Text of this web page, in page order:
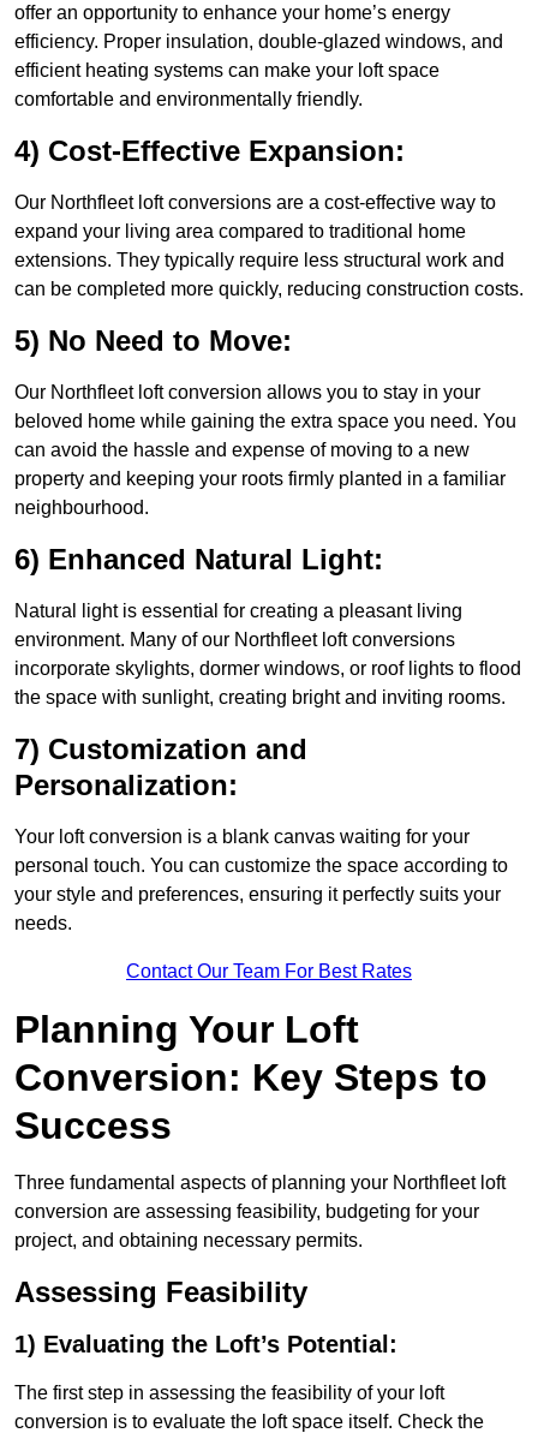
offer an opportunity to enhance your home’s energy
efficiency. Proper insulation, double-glazed windows, and
efficient heating systems can make your loft space
comfortable and environmentally friendly.
4) Cost-Effective Expansion:
Our Northfleet loft conversions are a cost-effective way to
expand your living area compared to traditional home
extensions. They typically require less structural work and
can be completed more quickly, reducing construction costs.
5) No Need to Move:
Our Northfleet loft conversion allows you to stay in your
beloved home while gaining the extra space you need. You
can avoid the hassle and expense of moving to a new
property and keeping your roots firmly planted in a familiar
neighbourhood.
6) Enhanced Natural Light:
Natural light is essential for creating a pleasant living
environment. Many of our Northfleet loft conversions
incorporate skylights, dormer windows, or roof lights to flood
the space with sunlight, creating bright and inviting rooms.
7) Customization and
Personalization:
Your loft conversion is a blank canvas waiting for your
personal touch. You can customize the space according to
your style and preferences, ensuring it perfectly suits your
needs.
Contact Our Team For Best Rates
Planning Your Loft
Conversion: Key Steps to
Success
Three fundamental aspects of planning your Northfleet loft
conversion are assessing feasibility, budgeting for your
project, and obtaining necessary permits.
Assessing Feasibility
1) Evaluating the Loft’s Potential:
The first step in assessing the feasibility of your loft
conversion is to evaluate the loft space itself. Check the